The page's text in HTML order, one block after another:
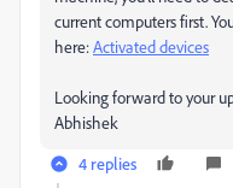
current computers first.
here:Activated devices
Looking forward to your
Abhishek
4 replies